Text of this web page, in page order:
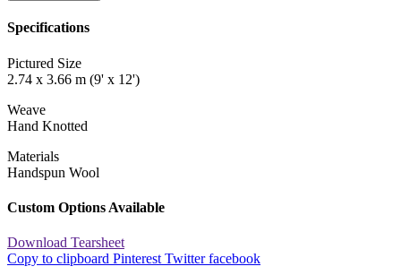
Specifications
Pictured Size
2.74 x 3.66 m (9' x 12')
Weave
Hand Knotted
Materials
Handspun Wool
Custom Options Available
Download Tearsheet
Copy to clipboard Pinterest Twitterfacebook